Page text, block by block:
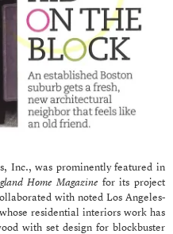
Inc., was prominently featured in
Home Magazine for its project
with noted Los Angeles-
residential interiors work has
with set design for blockbuster